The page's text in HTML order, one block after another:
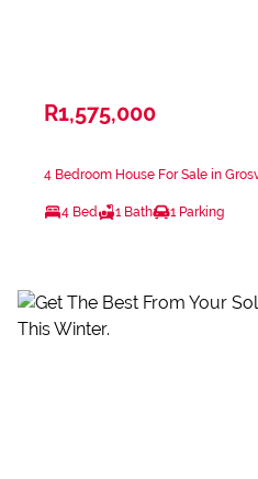
R1,575,000
4 Bedroom House For Sale in
4 Bed 1 Bath 1 Parking